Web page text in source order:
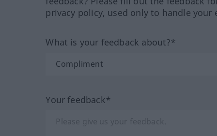
privacy policy, used only to handle your
What is your feedback about?*
Your feedback*